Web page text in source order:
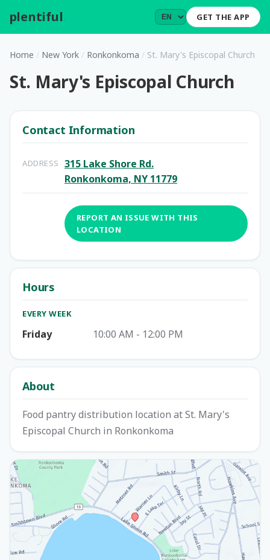
plentiful GET THE APP
Home / New York / Ronkonkoma / St. Mary's Episcopal Church
St. Mary's Episcopal Church
Contact Information
ADDRESS
315 Lake Shore Rd.
Ronkonkoma, NY 11779
REPORT AN ISSUE WITH THIS
LOCATION
Hours
EVERY WEEK
Friday 10:00 AM - 12:00 PM
About
Food pantry distribution location at St. Mary's
Episcopal Church in Ronkonkoma